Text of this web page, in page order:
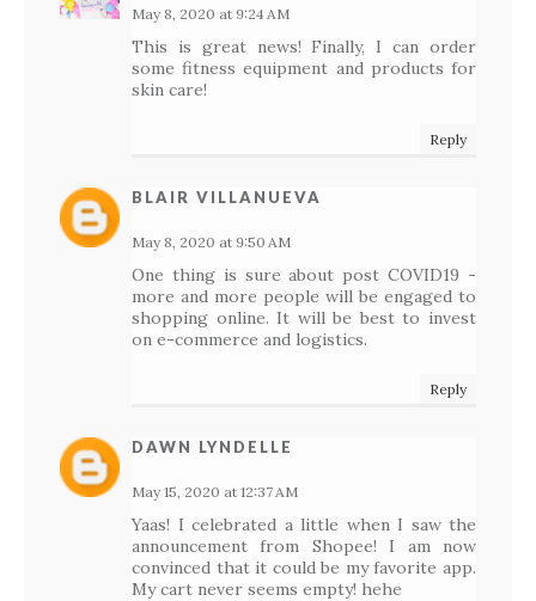
May 8, 2020 at 9:24 AM
This is great news! Finally, I can order
some fitness equipment and products for
skin care!
Reply
BLAIR VILLANUEVA
May 8, 2020 at 9:50 AM
One thing is sure about post COVID19 -
more and more people will be engaged to
shopping online. It will be best to invest
on e-commerce and logistics.
Reply
DAWN LYNDELLE
May 15, 2020 at 12:37 AM
Yaas! I celebrated a little when I saw the
announcement from Shopee! I am now
convinced that it could be my favorite app.
My cart never seems empty! hehe